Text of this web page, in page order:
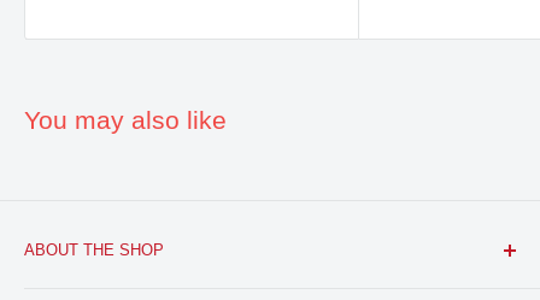
You may also like
ABOUT THE SHOP